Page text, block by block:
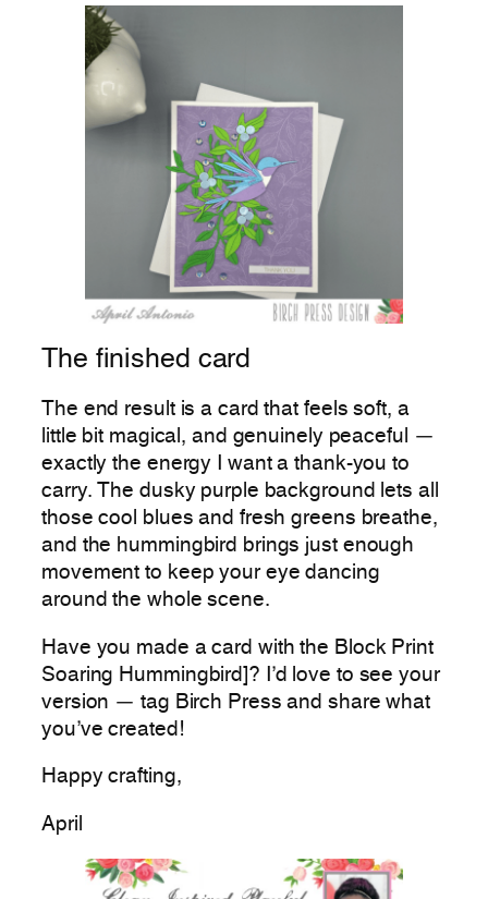
The finished card
The end result is a card that feels soft, a
little bit magical, and genuinely peaceful —
exactly the energy I want a thank-you to
carry. The dusky purple background lets all
those cool blues and fresh greens breathe,
and the hummingbird brings just enough
movement to keep your eye dancing
around the whole scene.
Have you made a card with the Block Print
Soaring Hummingbird]? I’d love to see your
version — tag Birch Press and share what
you’ve created!
Happy crafting,
April